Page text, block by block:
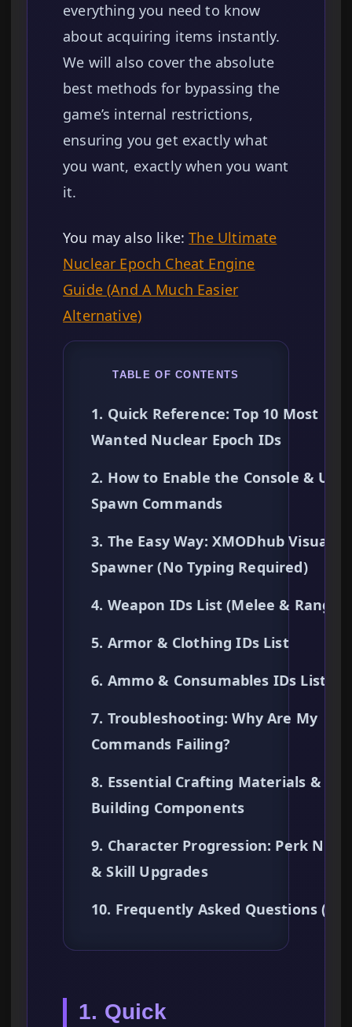
everything you need to know
about acquiring items instantly.
We will also cover the absolute
best methods for bypassing the
game’s internal restrictions,
ensuring you get exactly what
you want, exactly when you want
it.
You may also like:The Ultimate
Nuclear Epoch Cheat Engine
Guide (And A Much Easier
Alternative)
TABLE OF CONTENTS
1. Quick Reference: Top 10 Most
Wanted Nuclear Epoch IDs
2. How to Enable the Console & Use
Spawn Commands
3. The Easy Way: XMODhub Visual
Spawner (No Typing Required)
4. Weapon IDs List (Melee &
5. Armor & Clothing IDs List
6. Ammo & Consumables IDs List
7. Troubleshooting: Why Are My
Commands Failing?
8. Essential Crafting Materials &
Building Components
9. Character Progression: Perk
& Skill Upgrades
10. Frequently Asked Questions
1. Quick